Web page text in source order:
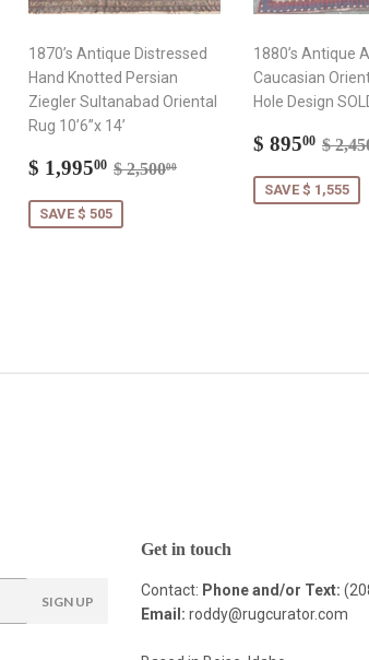
1870’s Antique Distressed
Hand Knotted Persian
Ziegler Sultanabad Oriental
Rug 10’6”x 14’
Sale
$ 1,99500 $
Regular price
$ 2,50000
SAVE $ 505
1880’s Antique
Caucasian
Hole Design
Sale
$ 89500 $
$
SAVE $ 1,555
SIGN UP
Get in touch
Contact: Phone and/or Text:
Email: roddy@rugcurator.com